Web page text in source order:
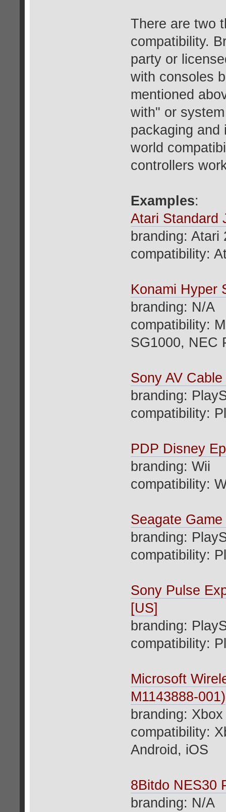
There are two
compatibility.
party or
with consoles
mentioned
with" or
packaging and
world
controllers
Examples:
Atari Standard
branding: Atari
compatibility:
Konami Hyper
branding: N/A
compatibility:
SG1000, NEC
Sony AV
branding:
compatibility:
PDP Disney
branding: Wii
compatibility:
Seagate
branding:
compatibility:
Sony Pulse
[US]
branding:
compatibility:
Microsoft
M1143888-001)
branding: Xbox
compatibility:
Android, iOS
8Bitdo NES30
branding: N/A